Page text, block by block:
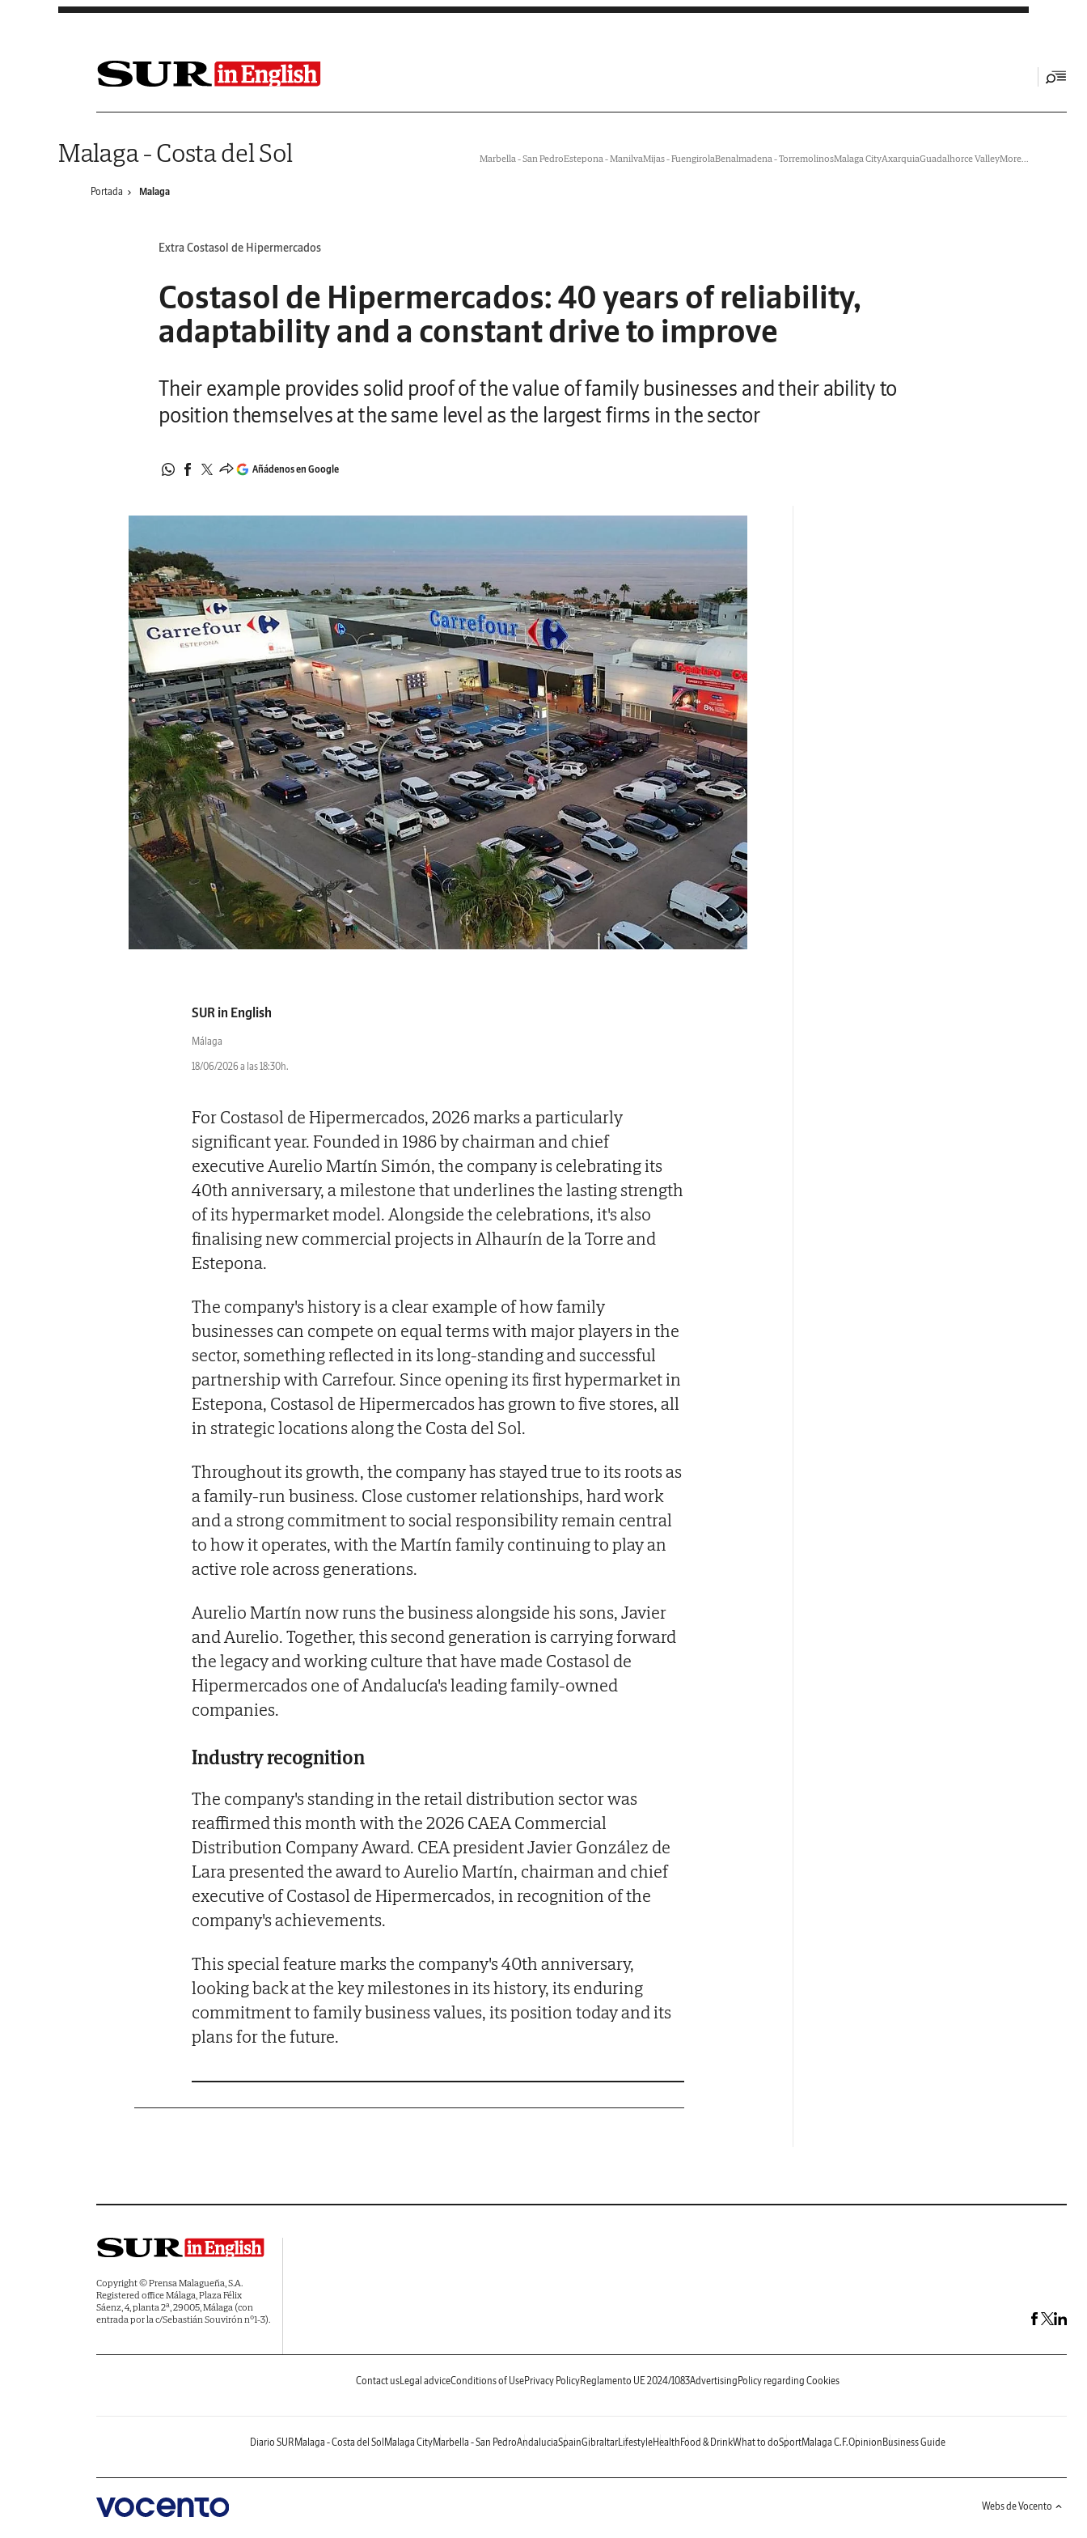
Saltar al contenido
Malaga - Costa del Sol Marbella - San PedroEstepona - ManilvaMijas - FuengirolaBenalmadena - TorremolinosMalaga CityAxarquiaGuadalhorce ValleyMore...
Portada Malaga
Extra Costasol de Hipermercados
Costasol de Hipermercados: 40 years of reliability,
adaptability and a constant drive to improve
Their example provides solid proof of the value of family businesses and their ability to
position themselves at the same level as the largest firms in the sector
Añádenos en Google
SUR in English
Málaga
18/06/2026 a las 18:30h.
For Costasol de Hipermercados, 2026 marks a particularly
significant year. Founded in 1986 by chairman and chief
executive Aurelio Martín Simón, the company is celebrating its
40th anniversary, a milestone that underlines the lasting strength
of its hypermarket model. Alongside the celebrations, it's also
finalising new commercial projects in Alhaurín de la Torre and
Estepona.
The company's history is a clear example of how family
businesses can compete on equal terms with major players in the
sector, something reflected in its long-standing and successful
partnership with Carrefour. Since opening its first hypermarket in
Estepona, Costasol de Hipermercados has grown to five stores, all
in strategic locations along the Costa del Sol.
Throughout its growth, the company has stayed true to its roots as
a family-run business. Close customer relationships, hard work
and a strong commitment to social responsibility remain central
to how it operates, with the Martín family continuing to play an
active role across generations.
Aurelio Martín now runs the business alongside his sons, Javier
and Aurelio. Together, this second generation is carrying forward
the legacy and working culture that have made Costasol de
Hipermercados one of Andalucía's leading family-owned
companies.
Industry recognition
The company's standing in the retail distribution sector was
reaffirmed this month with the 2026 CAEA Commercial
Distribution Company Award. CEA president Javier González de
Lara presented the award to Aurelio Martín, chairman and chief
executive of Costasol de Hipermercados, in recognition of the
company's achievements.
This special feature marks the company's 40th anniversary,
looking back at the key milestones in its history, its enduring
commitment to family business values, its position today and its
plans for the future.
Copyright © Prensa Malagueña, S.A.
Registered office Málaga, Plaza Félix
Sáenz, 4, planta 2ª, 29005, Málaga (con
entrada por la c/Sebastián Souvirón nº1-3).
Contact us Legal adviceConditions of UsePrivacy PolicyReglamento UE 2024/1083Advertising Policy regarding Cookies
Diario SUR Malaga - Costa del Sol Malaga CityMarbella - San PedroAndaluciaSpainGibraltar LifestyleHealth Food & DrinkWhat to doSportMalaga C.F.Opinion Business Guide
Webs de Vocento